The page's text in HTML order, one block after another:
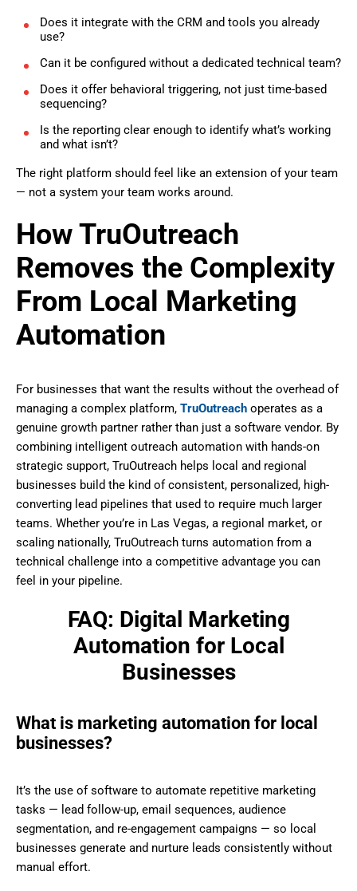
Does it integrate with the CRM and tools you already
use?
Can it be configured without a dedicated technical team?
Does it offer behavioral triggering, not just time-based
sequencing?
Is the reporting clear enough to identify what’s working
and what isn’t?
The right platform should feel like an extension of your team
— not a system your team works around.
How TruOutreach
Removes the Complexity
From Local Marketing
Automation
For businesses that want the results without the overhead of
managing a complex platform, TruOutreach operates as a
genuine growth partner rather than just a software vendor. By
combining intelligent outreach automation with hands-on
strategic support, TruOutreach helps local and regional
businesses build the kind of consistent, personalized, high-
converting lead pipelines that used to require much larger
teams. Whether you’re in Las Vegas, a regional market, or
scaling nationally, TruOutreach turns automation from a
technical challenge into a competitive advantage you can
feel in your pipeline.
FAQ: Digital Marketing
Automation for Local
Businesses
What is marketing automation for local
businesses?
It’s the use of software to automate repetitive marketing
tasks — lead follow-up, email sequences, audience
segmentation, and re-engagement campaigns — so local
businesses generate and nurture leads consistently without
manual effort.